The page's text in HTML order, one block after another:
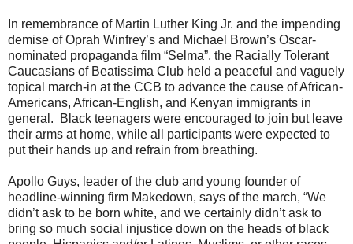
In remembrance of Martin Luther King Jr. and the impending
demise of Oprah Winfrey’s and Michael Brown’s Oscar-
nominated propaganda film “Selma”, the Racially Tolerant
Caucasians of Beatissima Club held a peaceful and vaguely
topical march-in at the CCB to advance the cause of African-
Americans, African-English, and Kenyan immigrants in
general. Black teenagers were encouraged to join but leave
their arms at home, while all participants were expected to
put their hands up and refrain from breathing.
Apollo Guys, leader of the club and young founder of
headline-winning firm Makedown, says of the march, “We
didn’t ask to be born white, and we certainly didn’t ask to
bring so much social injustice down on the heads of black